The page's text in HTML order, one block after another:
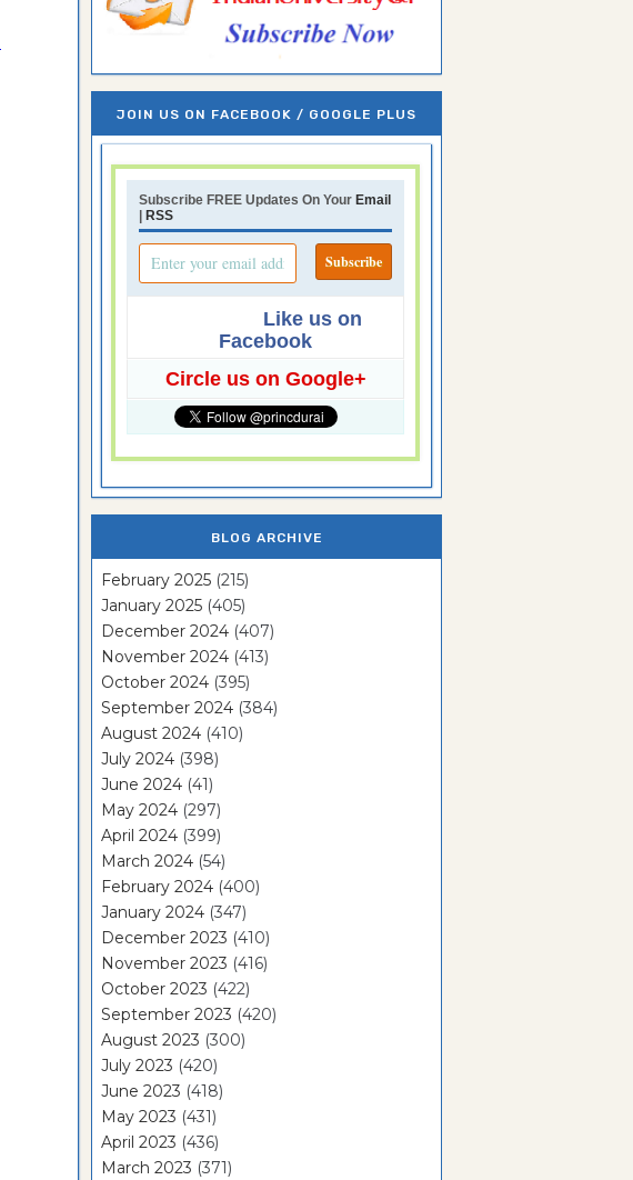
JOIN US ON FACEBOOK / GOOGLE PLUS
Subscribe FREE Updates On Your Email
RSS
Like us on
Facebook
Circle us on Google+
BLOG ARCHIVE
February 2025 (215)
January 2025 (405)
December 2024 (407)
November 2024 (413)
October 2024 (395)
September 2024 (384)
August 2024 (410)
July 2024 (398)
June 2024 (41)
May 2024 (297)
April 2024 (399)
March 2024 (54)
February 2024 (400)
January 2024 (347)
December 2023 (410)
November 2023 (416)
October 2023 (422)
September 2023 (420)
August 2023 (300)
July 2023 (420)
June 2023 (418)
May 2023 (431)
April 2023 (436)
March 2023 (371)